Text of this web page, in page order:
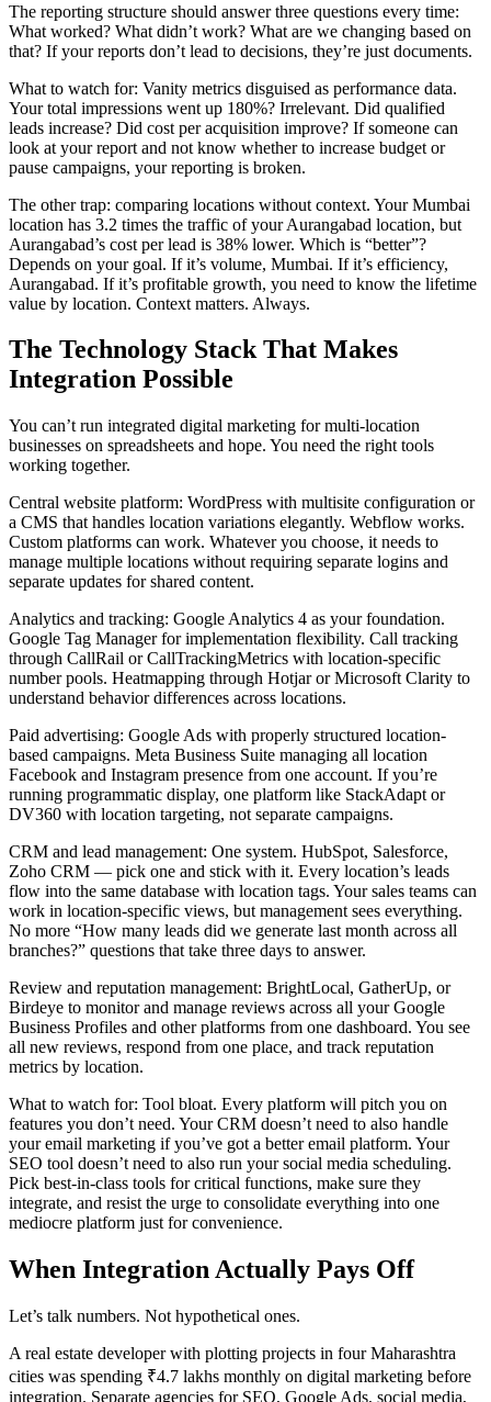
The reporting structure should answer three questions every time:
What worked? What didn’t work? What are we changing based on
that? If your reports don’t lead to decisions, they’re just documents.
What to watch for: Vanity metrics disguised as performance data.
Your total impressions went up 180%? Irrelevant. Did qualified
leads increase? Did cost per acquisition improve? If someone can
look at your report and not know whether to increase budget or
pause campaigns, your reporting is broken.
The other trap: comparing locations without context. Your Mumbai
location has 3.2 times the traffic of your Aurangabad location, but
Aurangabad’s cost per lead is 38% lower. Which is “better”?
Depends on your goal. If it’s volume, Mumbai. If it’s efficiency,
Aurangabad. If it’s profitable growth, you need to know the lifetime
value by location. Context matters. Always.
The Technology Stack That Makes
Integration Possible
You can’t run integrated digital marketing for multi-location
businesses on spreadsheets and hope. You need the right tools
working together.
Central website platform: WordPress with multisite configuration or
a CMS that handles location variations elegantly. Webflow works.
Custom platforms can work. Whatever you choose, it needs to
manage multiple locations without requiring separate logins and
separate updates for shared content.
Analytics and tracking: Google Analytics 4 as your foundation.
Google Tag Manager for implementation flexibility. Call tracking
through CallRail or CallTrackingMetrics with location-specific
number pools. Heatmapping through Hotjar or Microsoft Clarity to
understand behavior differences across locations.
Paid advertising: Google Ads with properly structured location-
based campaigns. Meta Business Suite managing all location
Facebook and Instagram presence from one account. If you’re
running programmatic display, one platform like StackAdapt or
DV360 with location targeting, not separate campaigns.
CRM and lead management: One system. HubSpot, Salesforce,
Zoho CRM — pick one and stick with it. Every location’s leads
flow into the same database with location tags. Your sales teams can
work in location-specific views, but management sees everything.
No more “How many leads did we generate last month across all
branches?” questions that take three days to answer.
Review and reputation management: BrightLocal, GatherUp, or
Birdeye to monitor and manage reviews across all your Google
Business Profiles and other platforms from one dashboard. You see
all new reviews, respond from one place, and track reputation
metrics by location.
What to watch for: Tool bloat. Every platform will pitch you on
features you don’t need. Your CRM doesn’t need to also handle
your email marketing if you’ve got a better email platform. Your
SEO tool doesn’t need to also run your social media scheduling.
Pick best-in-class tools for critical functions, make sure they
integrate, and resist the urge to consolidate everything into one
mediocre platform just for convenience.
When Integration Actually Pays Off
Let’s talk numbers. Not hypothetical ones.
A real estate developer with plotting projects in four Maharashtra
cities was spending ₹4.7 lakhs monthly on digital marketing before
integration. Separate agencies for SEO, Google Ads, social media,